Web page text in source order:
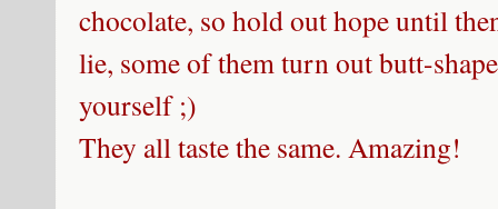
chocolate, so hold out hope until
lie, some of them turn out butt-
yourself ;)
They all taste the same. Amazing!